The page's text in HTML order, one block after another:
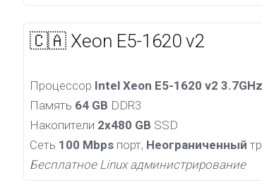
🇨🇦 Xeon E5-1620 v2
Процессор Intel Xeon E5-1620 v2 3.7GHz
Память 64 GB DDR3
Накопители 2x480 GB SSD
Сеть 100 Mbps порт, Неограниченный
Бесплатное Linux администрирование